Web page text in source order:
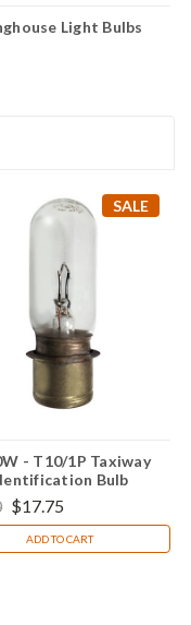
Light Bulbs
SALE
- T10/1P Taxiway
Bulb
for GE 23294)
$17.75
ADD TO CART